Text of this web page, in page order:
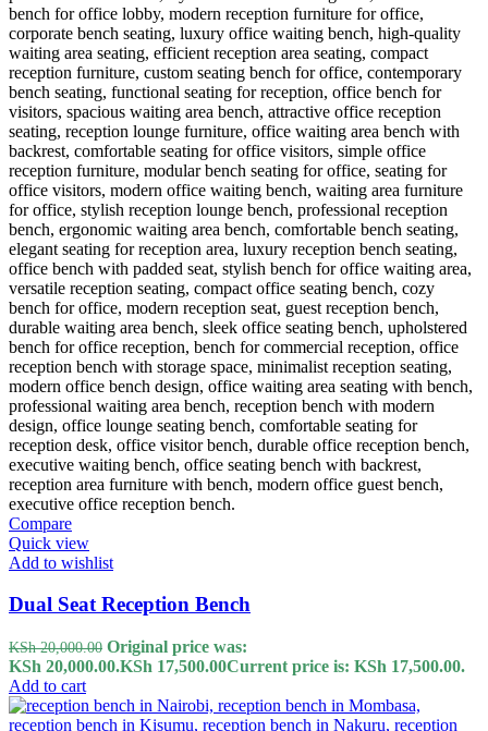
Compare
Quick view
Add to wishlist
Dual Seat Reception Bench
KSh20,000.00 Original price was:
KSh 20,000.00.KSh 17,500.00Current price is: KSh 17,500.00.
Add to cart